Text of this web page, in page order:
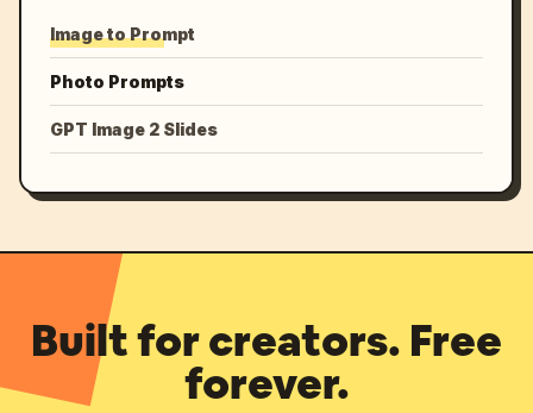
Image to Prompt
Photo Prompts
GPT Image 2 Slides
Built for creators. Free
forever.